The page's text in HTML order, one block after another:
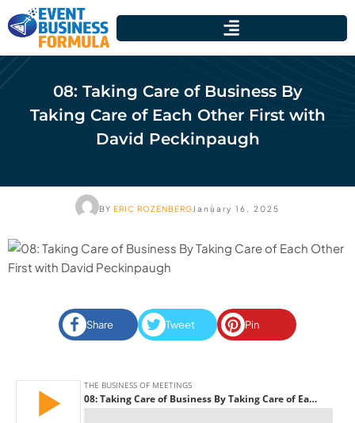
08: Taking Care of Business By
Taking Care of Each Other First with
David Peckinpaugh
BY ERIC ROZENBERG January 16, 2025
Share Tweet Pin